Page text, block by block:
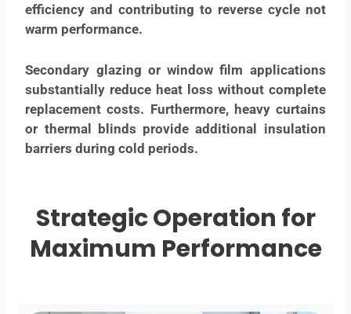
efficiency and contributing to reverse cycle not
warm performance.
Secondary glazing or window film applications
substantially reduce heat loss without complete
replacement costs. Furthermore, heavy curtains
or thermal blinds provide additional insulation
barriers during cold periods.
Strategic Operation for
Maximum Performance